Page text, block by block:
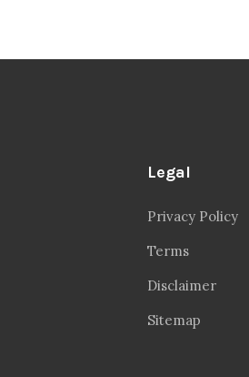
Legal
Privacy Policy
Terms
Disclaimer
Sitemap